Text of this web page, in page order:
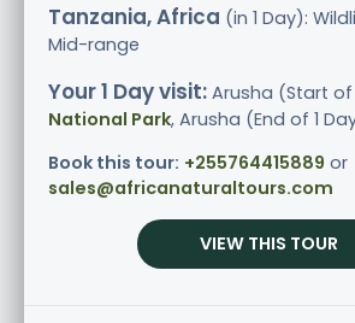
Tanzania, Africa (in 1 Day):
Mid-range
Your 1 Day visit: Arusha (Start of
National Park, Arusha (End of 1
Book this tour: +255764415889 or
sales@africanaturaltours.com
VIEW THIS TOUR